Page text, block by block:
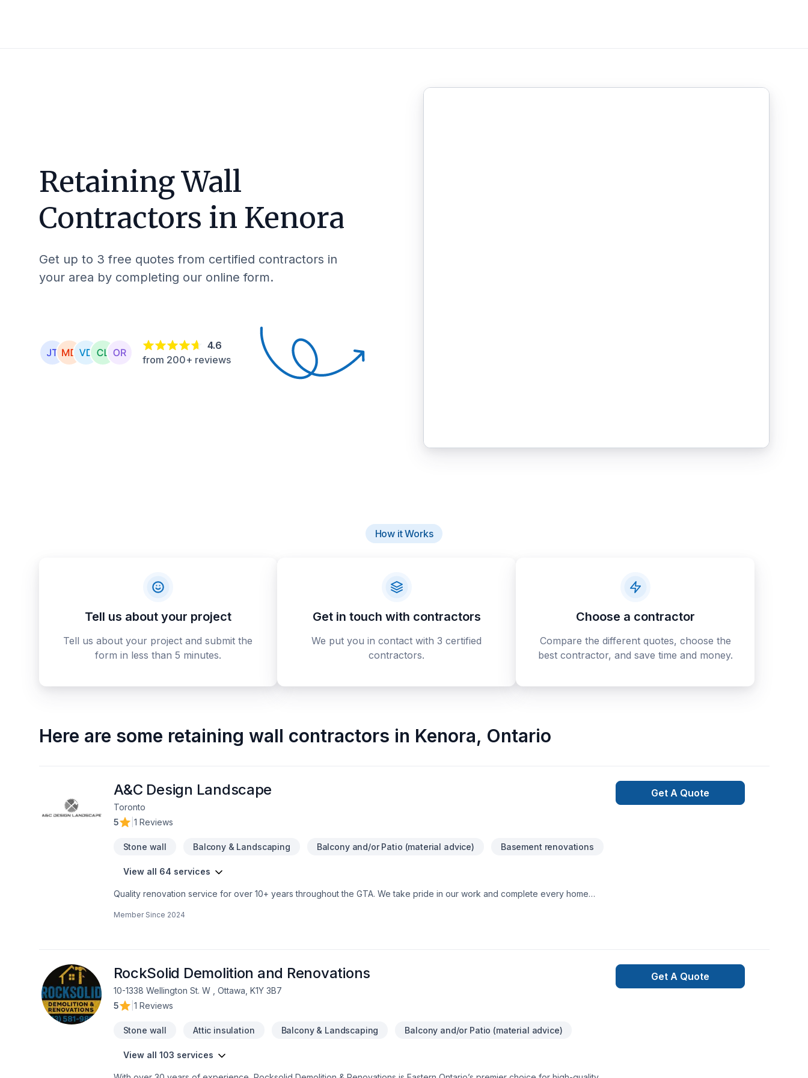
Retaining Wall
Contractors in Kenora
Get up to 3 free quotes from certified contractors in
your area by completing our online form.
4.6
from 200+ reviews
How it Works
Tell us about your project
Tell us about your project and submit the
form in less than 5 minutes.
Get in touch with contractors
We put you in contact with 3 certified
contractors.
Choose a contractor
Compare the different quotes, choose the
best contractor, and save time and money.
Here are some retaining wall contractors in Kenora, Ontario
A&C Design Landscape
Toronto
5
1 Reviews
Stone wall Balcony & Landscaping Balcony and/or Patio (material advice) Basement renovations
View all 64 services
Quality renovation service for over 10+ years throughout the GTA. We take pride in our work and complete every home
Member Since 2024
Get A Quote
RockSolid Demolition and Renovations
10-1338 Wellington St. W , Ottawa, K1Y 3B7
5
1 Reviews
Stone wall Attic insulation Balcony & Landscaping Balcony and/or Patio (material advice)
View all 103 services
Get A Quote